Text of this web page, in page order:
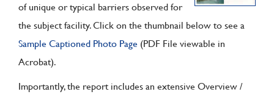
of unique or typical barriers observed for
the subject facility. Click on the thumbnail below to see a
Sample Captioned Photo Page (PDF File viewable in
Acrobat).
Importantly, the report includes an extensive Overview /